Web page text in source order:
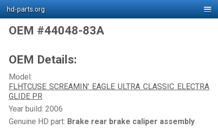
hd-parts.org
OEM #44048-83A
OEM Details:
Model:
FLHTCUSE SCREAMIN' EAGLE ULTRA CLASSIC ELECTRA
GLIDE PR
Year build: 2006
Genuine HD part: Brake rear brake caliper assembly